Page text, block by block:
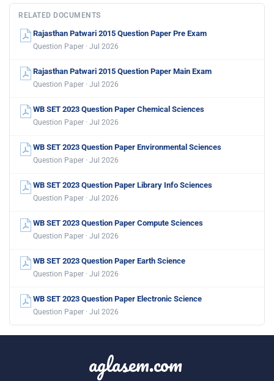
RELATED DOCUMENTS
Rajasthan Patwari 2015 Question Paper Pre Exam
Question Paper · Jul 2026
Rajasthan Patwari 2015 Question Paper Main Exam
Question Paper · Jul 2026
WB SET 2023 Question Paper Chemical Sciences
Question Paper · Jul 2026
WB SET 2023 Question Paper Environmental Sciences
Question Paper · Jul 2026
WB SET 2023 Question Paper Library Info Sciences
Question Paper · Jul 2026
WB SET 2023 Question Paper Compute Sciences
Question Paper · Jul 2026
WB SET 2023 Question Paper Earth Science
Question Paper · Jul 2026
WB SET 2023 Question Paper Electronic Science
Question Paper · Jul 2026
aglasem.com